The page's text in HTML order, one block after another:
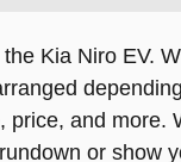
Kia Niro EV.
and
or show